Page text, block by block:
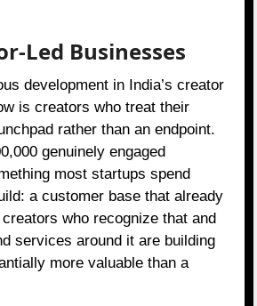
Led Businesses
development in India’s creator
is creators who treat their
rather than an endpoint.
genuinely engaged
most startups spend
a customer base that already
who recognize that and
services around it are building
more valuable than a